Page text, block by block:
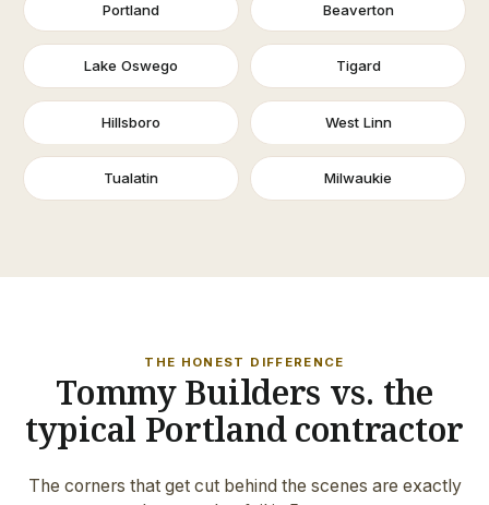
Portland Beaverton
Lake Oswego Tigard
Hillsboro West Linn
Tualatin Milwaukie
THE HONEST DIFFERENCE
Tommy Builders vs. the
typical Portland contractor
The corners that get cut behind the scenes are exactly